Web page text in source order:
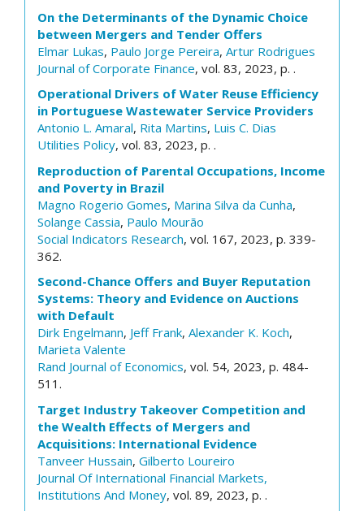
On the Determinants of the Dynamic Choice
between Mergers and Tender Offers
Elmar Lukas, Paulo Jorge Pereira, Artur Rodrigues
Journal of Corporate Finance, vol. 83, 2023, p. .
Operational Drivers of Water Reuse Efficiency
in Portuguese Wastewater Service Providers
Antonio L. Amaral, Rita Martins, Luis C. Dias
Utilities Policy, vol. 83, 2023, p. .
Reproduction of Parental Occupations, Income
and Poverty in Brazil
Magno Rogerio Gomes, Marina Silva da Cunha,
Solange Cassia, Paulo Mourão
Social Indicators Research, vol. 167, 2023, p. 339-
362.
Second-Chance Offers and Buyer Reputation
Systems: Theory and Evidence on Auctions
with Default
Dirk Engelmann, Jeff Frank, Alexander K. Koch,
Marieta Valente
Rand Journal of Economics, vol. 54, 2023, p. 484-
511.
Target Industry Takeover Competition and
the Wealth Effects of Mergers and
Acquisitions: International Evidence
Tanveer Hussain, Gilberto Loureiro
Journal Of International Financial Markets,
Institutions And Money, vol. 89, 2023, p. .